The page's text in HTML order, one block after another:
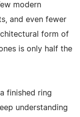
modern
and even fewer
form of
is only half the
finished ring
understanding